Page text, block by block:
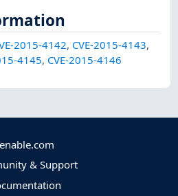
2015-4142, CVE-2015-4143,
4145, CVE-2015-4146
& Support